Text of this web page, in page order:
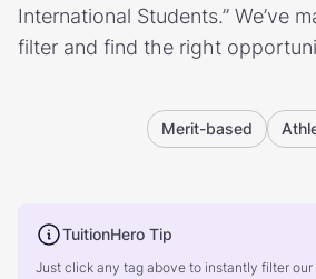
International Students.” We’ve
filter and find the right
Merit-based
TuitionHero Tip
Just click any tag above to instantly filter